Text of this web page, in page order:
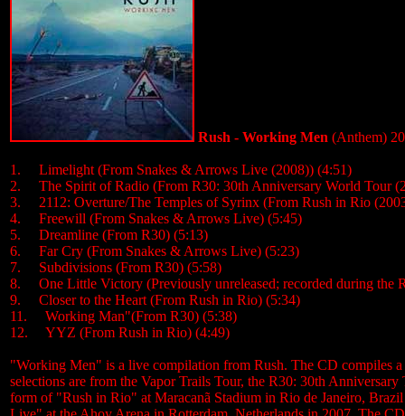
Rush - Working Men (Anthem)
1. Limelight (From Snakes & Arrows Live (2008)) (4:51)
2. The Spirit of Radio (From R30: 30th Anniversary World Tour
3. 2112: Overture/The Temples of Syrinx (From Rush in Rio
4. Freewill (From Snakes & Arrows Live) (5:45)
5. Dreamline (From R30) (5:13)
6. Far Cry (From Snakes & Arrows Live) (5:23)
7. Subdivisions (From R30) (5:58)
8. One Little Victory (Previously unreleased; recorded during the
9. Closer to the Heart (From Rush in Rio) (5:34)
11. Working Man"(From R30) (5:38)
12. YYZ (From Rush in Rio) (4:49)
"Working Men" is a live compilation from Rush. The CD compiles
selections are from the Vapor Trails Tour, the R30: 30th
form of "Rush in Rio" at Maracanã Stadium in Rio de Janeiro,